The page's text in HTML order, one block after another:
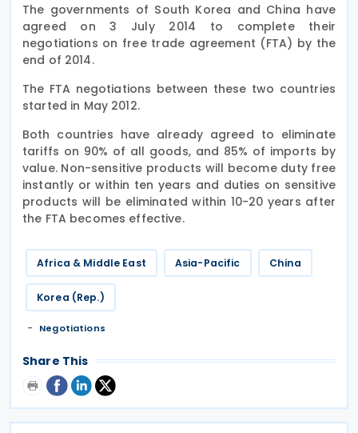
The governments of South Korea and China have
agreed on 3 July 2014 to complete their
negotiations on free trade agreement (FTA) by the
end of 2014.
The FTA negotiations between these two countries
started in May 2012.
Both countries have already agreed to eliminate
tariffs on 90% of all goods, and 85% of imports by
value. Non-sensitive products will become duty free
instantly or within ten years and duties on sensitive
products will be eliminated within 10-20 years after
the FTA becomes effective.
Africa & Middle East Asia-Pacific China
Korea (Rep.)
Negotiations
Share This